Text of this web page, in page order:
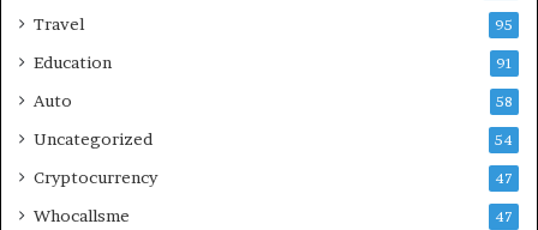
Travel 95
Education 91
Auto 58
Uncategorized 54
Cryptocurrency 47
Whocallsme 47